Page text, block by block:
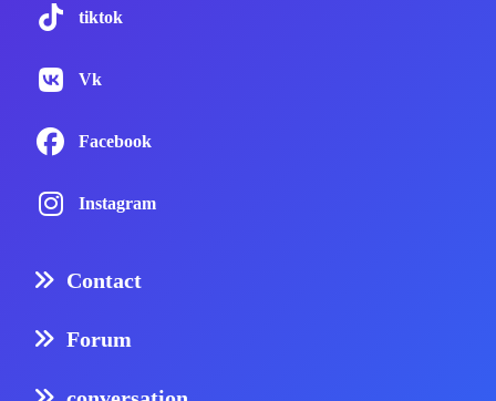
tiktok
Vk
Facebook
Instagram
Contact
Forum